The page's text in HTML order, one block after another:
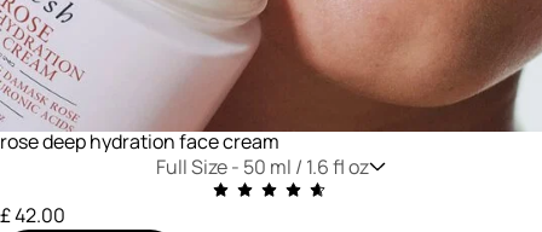
rose deep hydration face cream
Full Size - 50 ml / 1.6 fl oz
£ 42.00